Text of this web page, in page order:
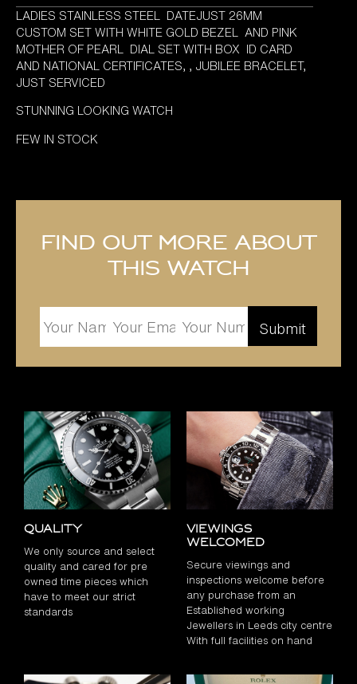
LADIES STAINLESS STEEL DATEJUST 26MM
CUSTOM SET WITH WHITE GOLD BEZEL AND PINK
MOTHER OF PEARL DIAL SET WITH BOX ID CARD
AND NATIONAL CERTIFICATES, , JUBILEE BRACELET,
JUST SERVICED
STUNNING LOOKING WATCH
FEW IN STOCK
Find out more about
this watch
Quality
We only source and select
quality and cared for pre
owned time pieces which
have to meet our strict
standards
Viewings
Welcomed
Secure viewings and
inspections welcome before
any purchase from an
Established working
Jewellers in Leeds city centre
With full facilities on hand